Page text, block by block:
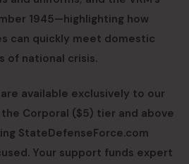
1945—highlighting how
can quickly meet domestic
of national crisis.
available exclusively to our
Corporal ($5) tier and above
StateDefenseForce.com
Your support funds expert